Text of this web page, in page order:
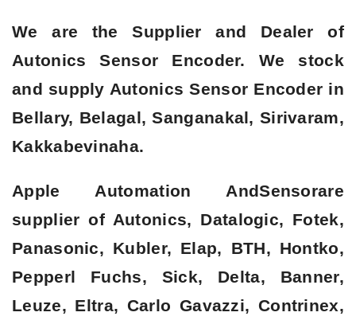
We are the Supplier and Dealer of
Autonics Sensor Encoder. We stock
and supply Autonics Sensor Encoder in
Bellary, Belagal, Sanganakal, Sirivaram,
Kakkabevinaha.
Apple Automation AndSensorare
supplier of Autonics, Datalogic, Fotek,
Panasonic, Kubler, Elap, BTH, Hontko,
Pepperl Fuchs, Sick, Delta, Banner,
Leuze, Eltra, Carlo Gavazzi, Contrinex,